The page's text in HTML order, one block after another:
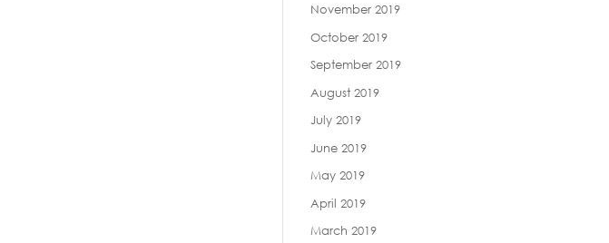
November 2019
October 2019
September 2019
August 2019
July 2019
June 2019
May 2019
April 2019
March 2019